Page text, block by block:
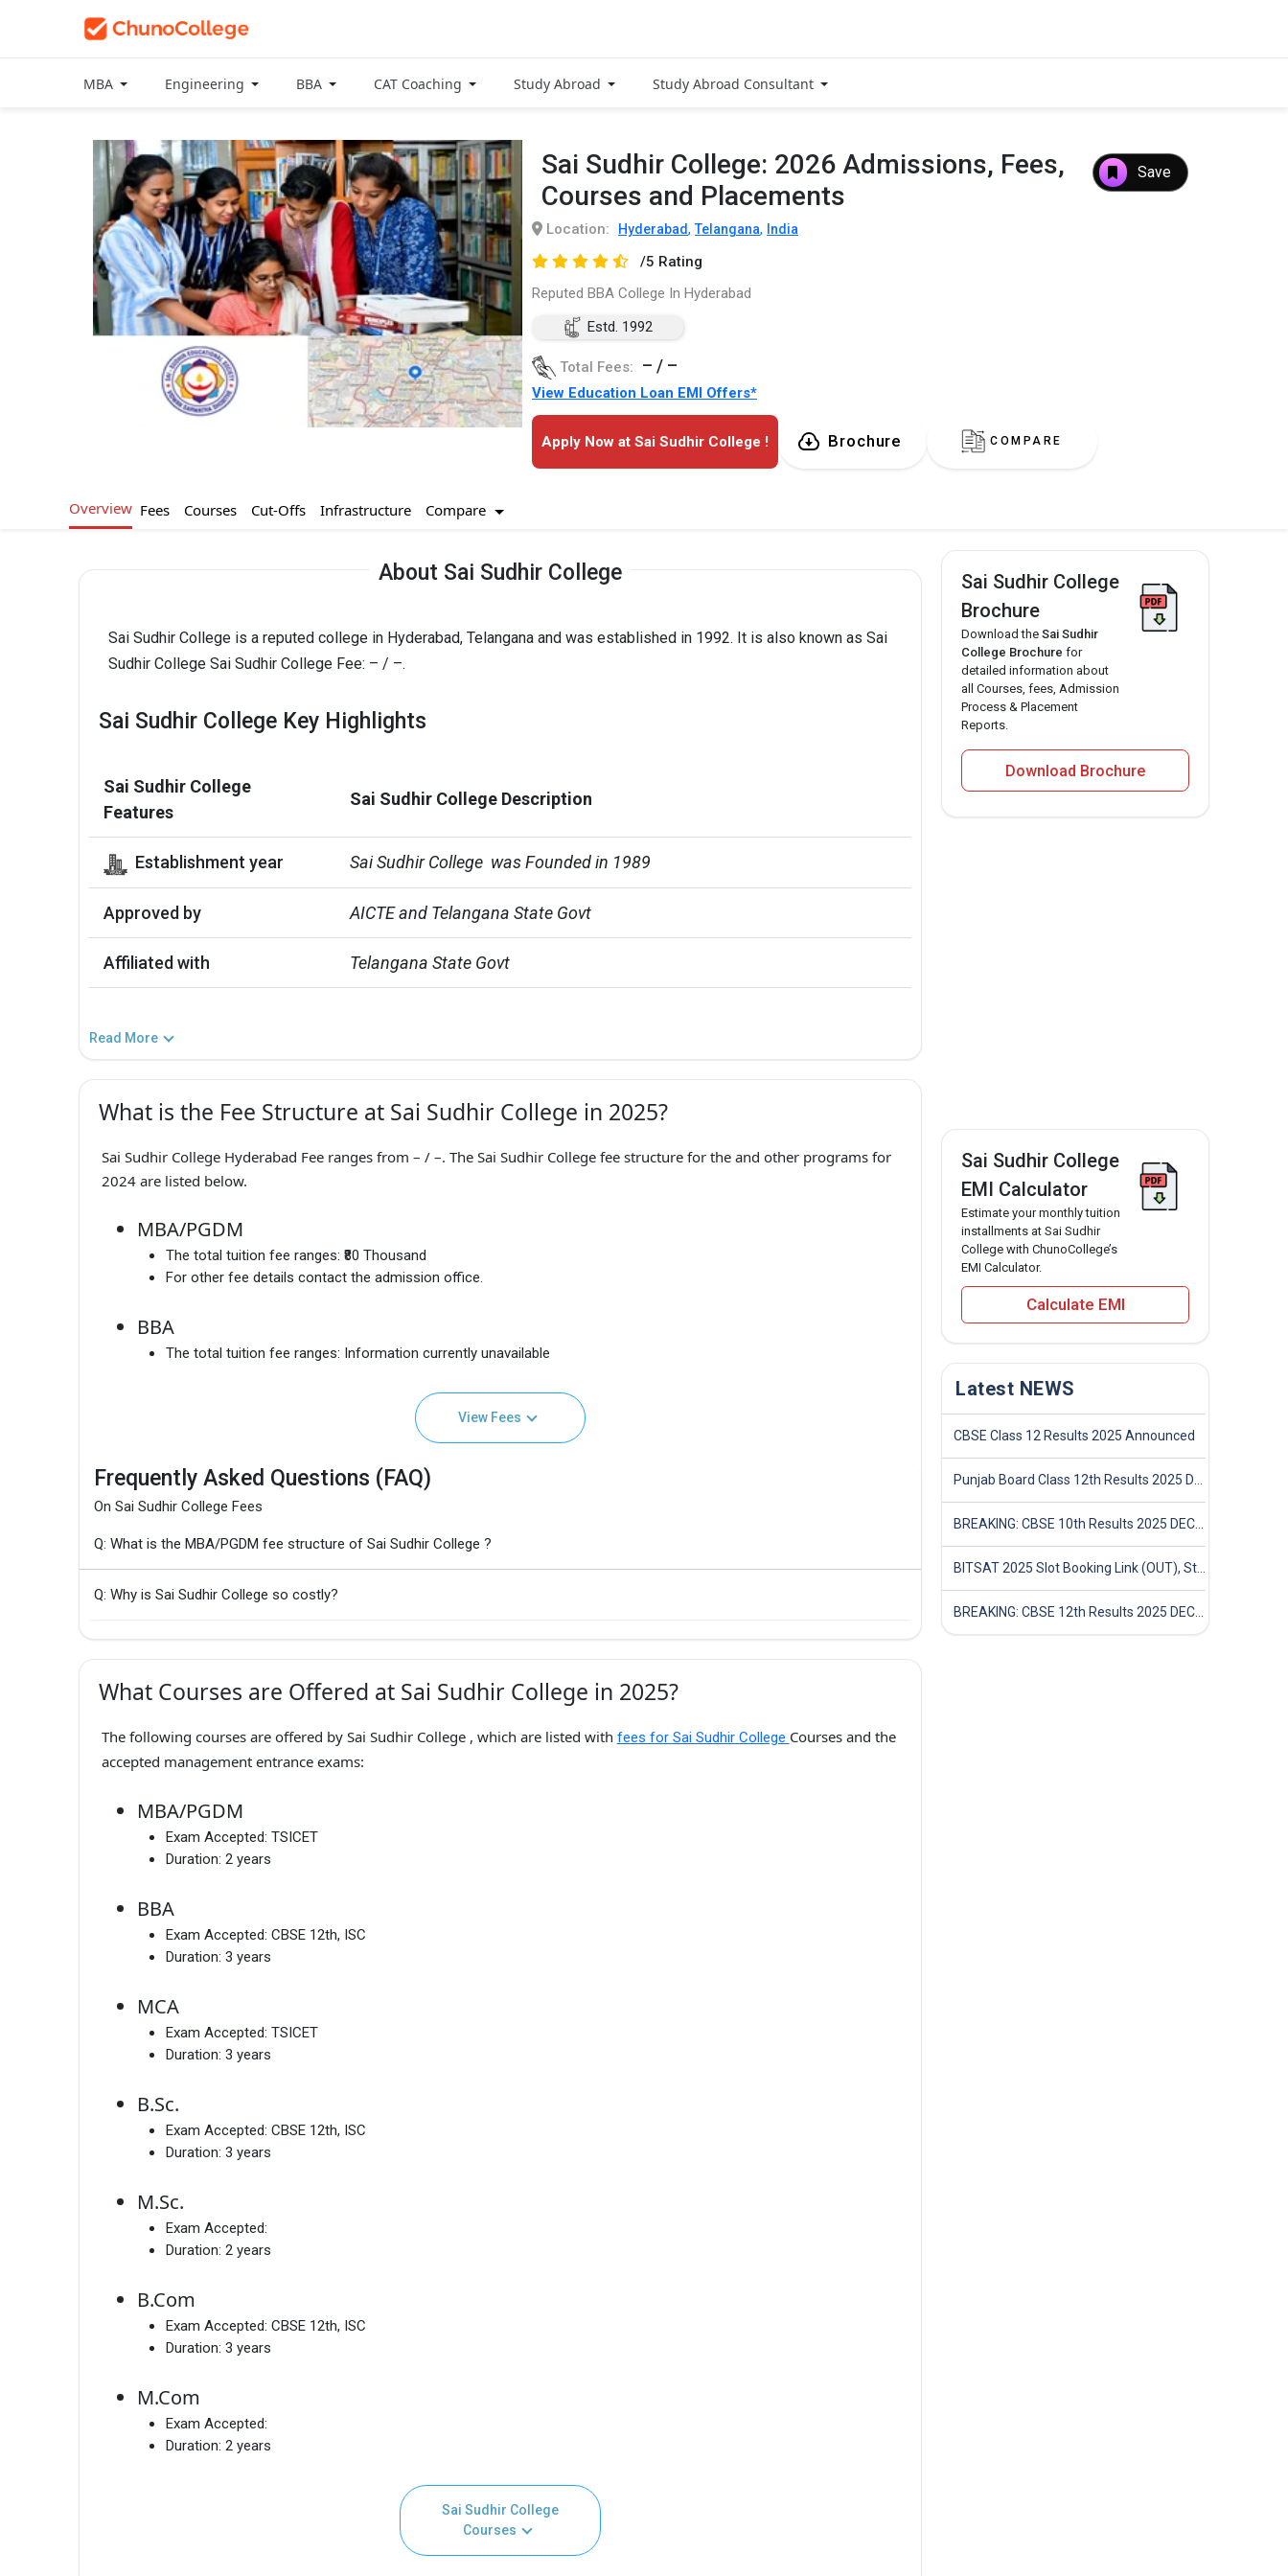
MBA Engineering BBA CAT Coaching Study Abroad Study Abroad Consultant
Sai Sudhir College: 2026 Admissions, Fees,
Courses and Placements
Save
Location: Hyderabad, Telangana, India
/5 Rating
Reputed BBA College In Hyderabad
Estd. 1992
Total Fees: – / –
View Education Loan EMI Offers*
Apply Now at Sai Sudhir College ! Brochure COMPARE
Overview Fees Courses Cut-Offs Infrastructure Compare
About Sai Sudhir College
Sai Sudhir College is a reputed college in Hyderabad, Telangana and was established in 1992. It is also known as Sai
Sudhir College Sai Sudhir College Fee: – / –.
Sai Sudhir College Key Highlights
Sai Sudhir College
Features
Sai Sudhir College Description
Establishment year Sai Sudhir College  was Founded in 1989
Approved by AICTE and Telangana State Govt
Affiliated with Telangana State Govt
Read More
What is the Fee Structure at Sai Sudhir College in 2025?
Sai Sudhir College Hyderabad Fee ranges from – / –. The Sai Sudhir College fee structure for the and other programs for
2024 are listed below.
MBA/PGDM
The total tuition fee ranges: ₹80 Thousand
For other fee details contact the admission office.
BBA
The total tuition fee ranges: Information currently unavailable
View Fees
Frequently Asked Questions (FAQ)
On Sai Sudhir College Fees
Q: What is the MBA/PGDM fee structure of Sai Sudhir College ?
Q: Why is Sai Sudhir College so costly?
What Courses are Offered at Sai Sudhir College in 2025?
The following courses are offered by Sai Sudhir College , which are listed with fees for Sai Sudhir College Courses and the
accepted management entrance exams:
MBA/PGDM
Exam Accepted: TSICET
Duration: 2 years
BBA
Exam Accepted: CBSE 12th, ISC
Duration: 3 years
MCA
Exam Accepted: TSICET
Duration: 3 years
B.Sc.
Exam Accepted: CBSE 12th, ISC
Duration: 3 years
M.Sc.
Exam Accepted:
Duration: 2 years
B.Com
Exam Accepted: CBSE 12th, ISC
Duration: 3 years
M.Com
Exam Accepted:
Duration: 2 years
Sai Sudhir College
Courses
Sai Sudhir College
Brochure
Download the Sai Sudhir
College Brochure for
detailed information about
all Courses, fees, Admission
Process & Placement
Reports.
Download Brochure
Sai Sudhir College
EMI Calculator
Estimate your monthly tuition
installments at Sai Sudhir
College with ChunoCollege’s
EMI Calculator.
Calculate EMI
Latest NEWS
CBSE Class 12 Results 2025 Announced